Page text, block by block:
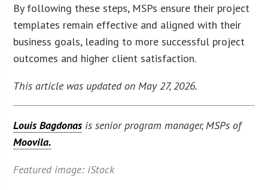
By following these steps, MSPs ensure their project
templates remain effective and aligned with their
business goals, leading to more successful project
outcomes and higher client satisfaction.
This article was updated on May 27, 2026.
Louis Bagdonas is senior program manager, MSPs of
Moovila.
Featured image: iStock